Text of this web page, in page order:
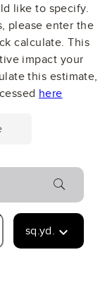
like to specify.
please enter the
calculate. This
impact your
this estimate,
here
search
sq.yd. keyboard_arrow_down